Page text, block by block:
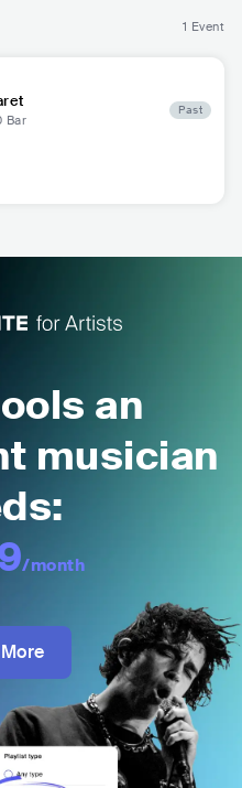
1 Event
Bar
Past
an
musician
/month